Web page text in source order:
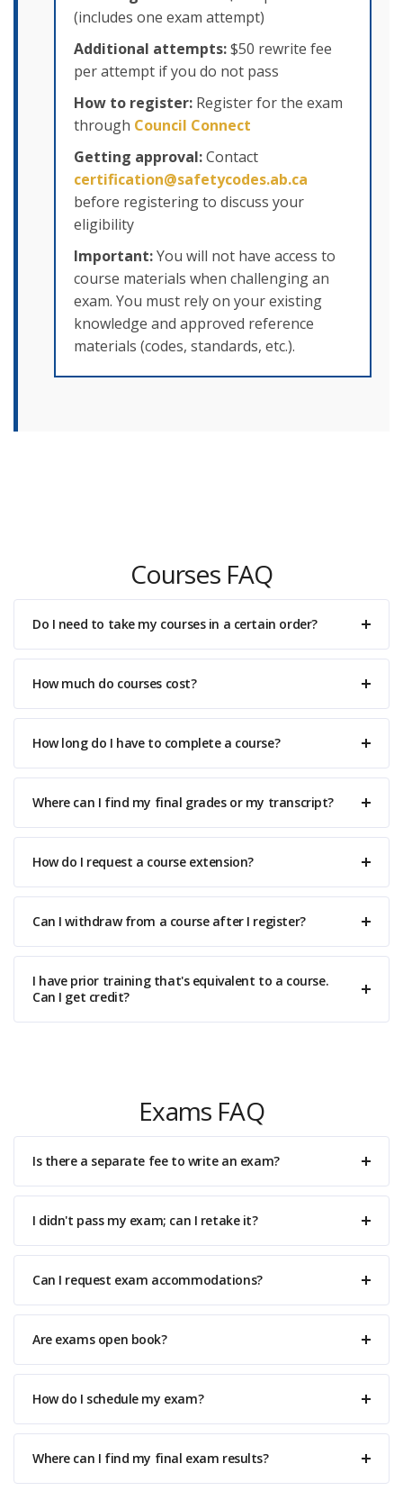
(includes one exam attempt)
Additional attempts:$50 rewrite fee
per attempt if you do not pass
How to register: Register for the exam
through Council Connect
Getting approval:Contact
certification@safetycodes.ab.ca
before registering to discuss your
eligibility
Important:You will not have access to
course materials when challenging an
exam. You must rely on your existing
knowledge and approved reference
materials (codes, standards, etc.).
Courses FAQ
Do I need to take my courses in a certain order?
How much do courses cost?
How long do I have to complete a course?
Where can I find my final grades or my transcript?
How do I request a course extension?
Can I withdraw from a course after I register?
I have prior training that's equivalent to a course.
Can I get credit?
Exams FAQ
Is there a separate fee to write an exam?
I didn't pass my exam; can I retake it?
Can I request exam accommodations?
Are exams open book?
How do I schedule my exam?
Where can I find my final exam results?